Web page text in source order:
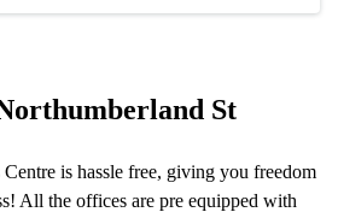
St
is hassle free, giving you freedom
All the offices are pre equipped with